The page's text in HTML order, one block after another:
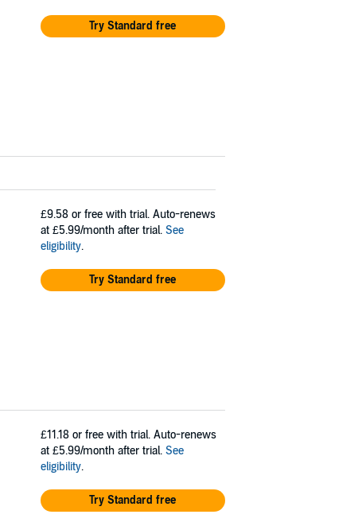
Try Standard free
£9.58 or free with trial. Auto-renews
at £5.99/month after trial. See
eligibility.
Try Standard free
£11.18 or free with trial. Auto-renews
at £5.99/month after trial. See
eligibility.
Try Standard free